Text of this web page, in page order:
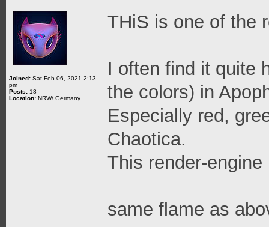
Joined: Sat Feb 06, 2021 2:13
pm
Posts: 18
Location: NRW/ Germany
THiS is one of the
I often find it quite
the colors) in
Especially red,
Chaotica.
This render-
same flame as